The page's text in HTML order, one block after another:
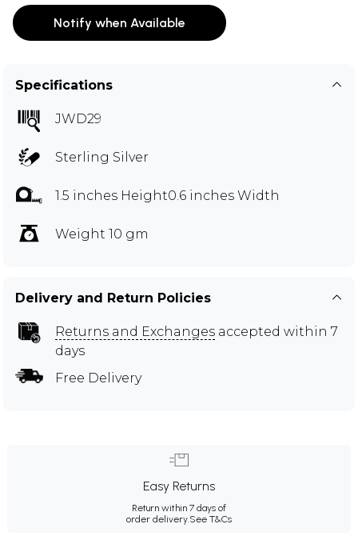
Notify when Available
Specifications
JWD29
Sterling Silver
1.5 inches Height0.6 inches Width
Weight 10 gm
Delivery and Return Policies
Returns and Exchanges accepted within 7
days
Free Delivery
Easy Returns
Return within 7 days of
order delivery.See T&Cs